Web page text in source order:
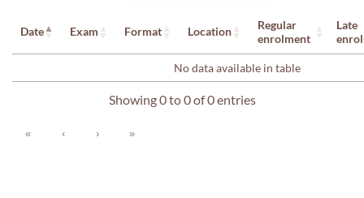
Date Exam Format Location
Regular
enrolment
Late
No data available in table
Showing 0 to 0 of 0 entries
« ‹ › »